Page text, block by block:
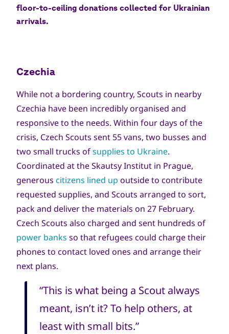
floor-to-ceiling donations collected for Ukrainian
arrivals.
Czechia
While not a bordering country, Scouts in nearby
Czechia have been incredibly organised and
responsive to the needs. Within four days of the
crisis, Czech Scouts sent 55 vans, two busses and
two small trucks ofsupplies to Ukraine.
Coordinated at the Skautsy Institut in Prague,
generous citizens lined up outside to contribute
requested supplies, and Scouts arranged to sort,
pack and deliver the materials on 27 February.
Czech Scouts also charged and sent hundreds of
power banks so that refugees could charge their
phones to contact loved ones and arrange their
next plans.
“This is what being a Scout always
meant, isn’t it? To help others, at
least with small bits.”